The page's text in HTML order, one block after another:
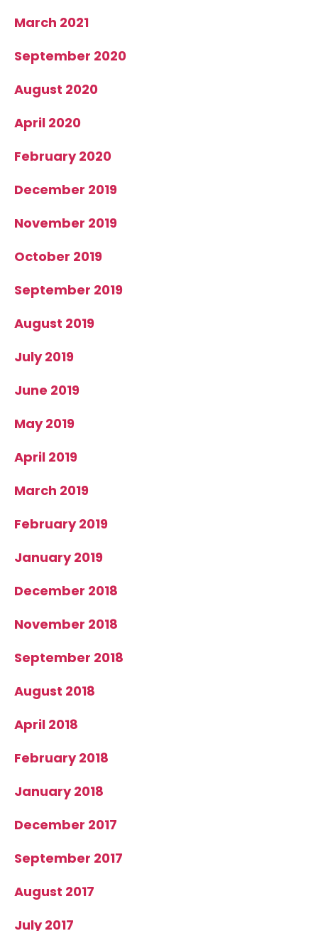
March 2021
September 2020
August 2020
April 2020
February 2020
December 2019
November 2019
October 2019
September 2019
August 2019
July 2019
June 2019
May 2019
April 2019
March 2019
February 2019
January 2019
December 2018
November 2018
September 2018
August 2018
April 2018
February 2018
January 2018
December 2017
September 2017
August 2017
July 2017